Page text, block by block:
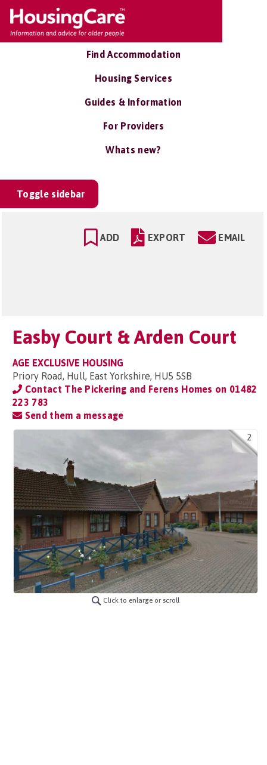
Find Accommodation
Housing Services
Guides & Information
For Providers
Whats new?
Toggle sidebar
ADD EXPORT EMAIL
Easby Court & Arden Court
AGE EXCLUSIVE HOUSING
Priory Road, Hull, East Yorkshire, HU5 5SB
Contact The Pickering and Ferens Homes on 01482
223 783
Send them a message
2
Click to enlarge or scroll